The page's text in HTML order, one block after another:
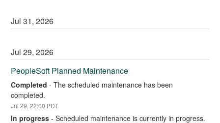
Jul31,2026
Jul29,2026
PeopleSoft Planned Maintenance
Completed -The scheduled maintenance has been
completed.
Jul29,22:00 PDT
In progress -Scheduled maintenance is currently in progress.